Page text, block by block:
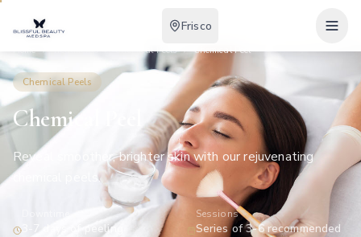
Frisco
Home Treatments Chemical Peels Chemical Peel
Chemical Peels
Chemical Peel
Reveal smoother, brighter skin with our rejuvenating
chemical peels.
3-7 days of peeling
Sessions
Series of 3-6 recommended